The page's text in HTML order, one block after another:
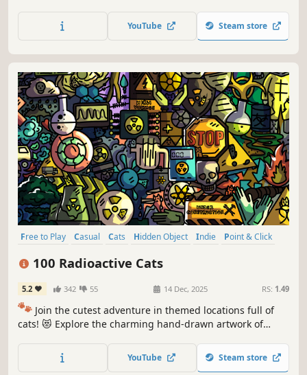
YouTube Steam store
Free to Play Casual Cats Hidden Object Indie
Point & Click
100 Radioactive Cats
5.2 342 55 14 Dec, 2025 RS: 1.49
🐾 Join the cutest adventure in themed locations full of
cats! 😻 Explore the charming hand-drawn artwork of
throughout the game. 🐈🕵️‍♂️ Can you find them all? 🕵️‍♂️🐈
YouTube Steam store